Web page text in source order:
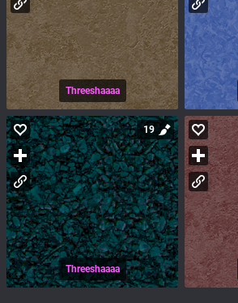
Threeshaaaa
Threeshaaaa
19